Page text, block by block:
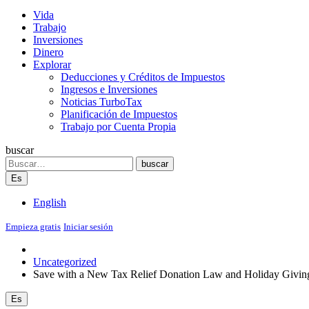
Vida
Trabajo
Inversiones
Dinero
Explorar
Deducciones y Créditos de Impuestos
Ingresos e Inversiones
Noticias TurboTax
Planificación de Impuestos
Trabajo por Cuenta Propia
buscar
Search
buscar
Es
English
Empieza gratis Iniciar sesión
Uncategorized
Save with a New Tax Relief Donation Law and Holiday
Es